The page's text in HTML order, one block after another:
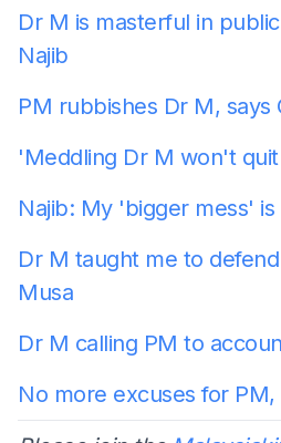
Dr M is masterful in
Najib
PM rubbishes Dr M, says
'Meddling Dr M won't
Najib: My 'bigger mess'
Dr M taught me to
Musa
Dr M calling PM to
No more excuses for